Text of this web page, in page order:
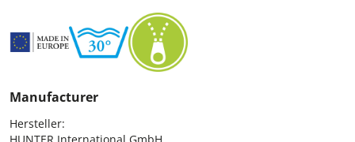
Manufacturer
Hersteller: